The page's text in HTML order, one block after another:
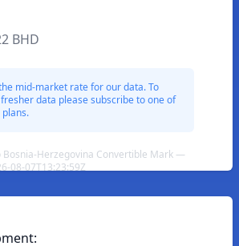
BHD
mid-market rate for our data. To
data please subscribe to one of
Bosnia-Herzegovina Convertible Mark —
08-07T13:23:59Z